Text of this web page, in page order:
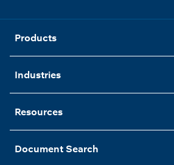
Products
Industries
Resources
Document Search